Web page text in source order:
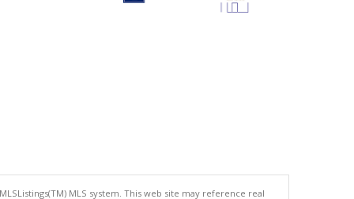
MLS system. This web site may reference real